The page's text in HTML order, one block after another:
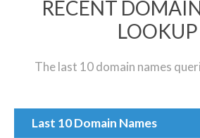
RECENT
LOOKUP
The last 10 domain names
Last 10 Domain Names